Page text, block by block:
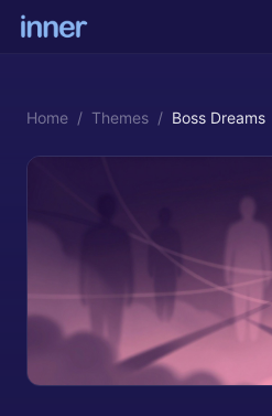
Home / Themes / Boss Dreams